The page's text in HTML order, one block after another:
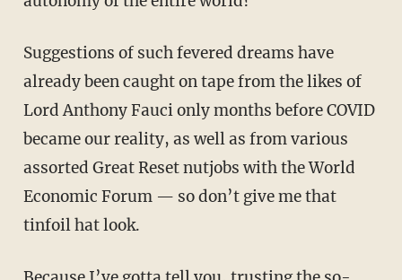
Suggestions of such fevered dreams have
already been caught on tape from the likes of
Lord Anthony Fauci only months before COVID
became our reality, as well as from various
assorted Great Reset nutjobs with the World
Economic Forum — so don’t give me that
tinfoil hat look.